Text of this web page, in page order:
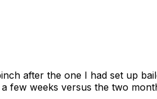
after the one I had set up
few weeks versus the two